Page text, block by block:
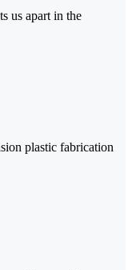
us apart in the
plastic fabrication